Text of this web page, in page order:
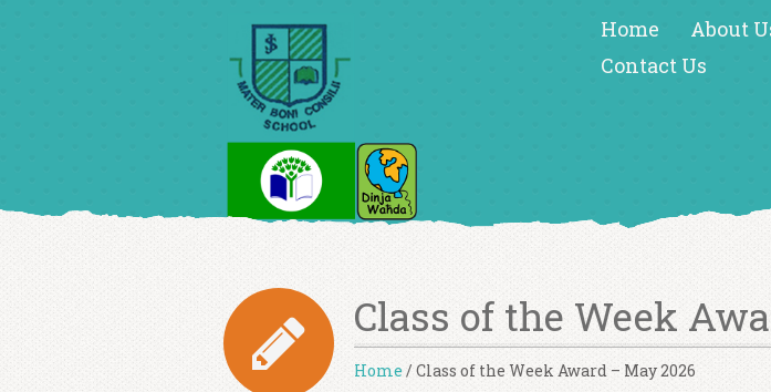
Home About
Contact Us
Class of the Week
Home / Class of the Week Award – May 2026